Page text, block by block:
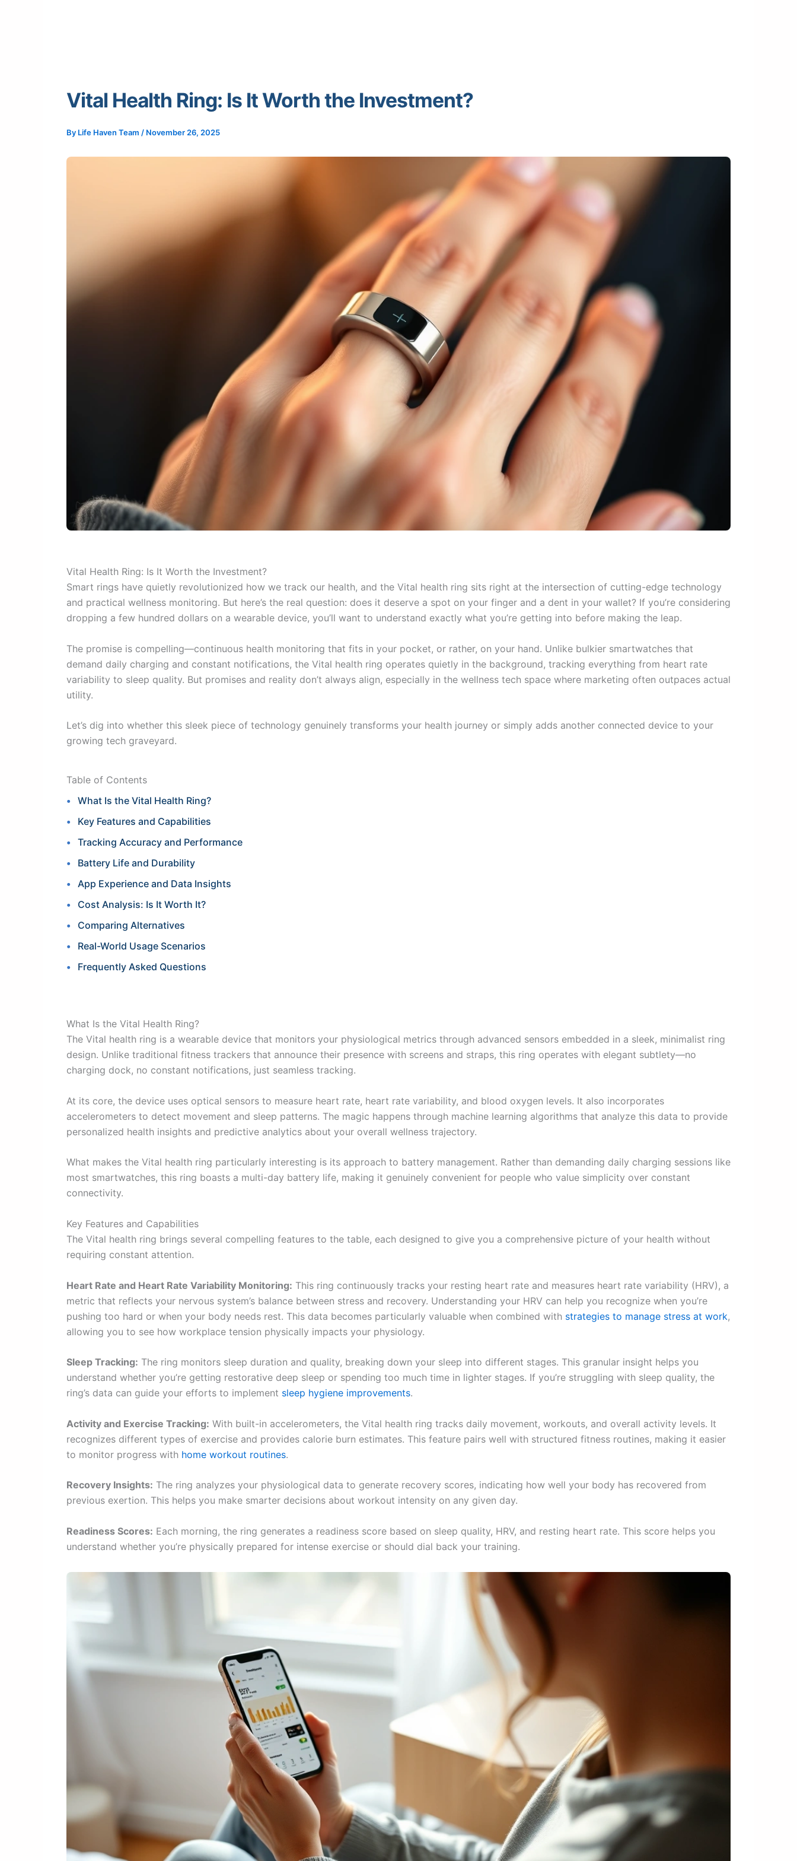
Vital Health Ring: Is It Worth the Investment?
By Life Haven Team / November 26, 2025
Vital Health Ring: Is It Worth the Investment?
Smart rings have quietly revolutionized how we track our health, and the Vital health ring sits right at the intersection of cutting-edge technology
and practical wellness monitoring. But here’s the real question: does it deserve a spot on your finger and a dent in your wallet? If you’re considering
dropping a few hundred dollars on a wearable device, you’ll want to understand exactly what you’re getting into before making the leap.
The promise is compelling—continuous health monitoring that fits in your pocket, or rather, on your hand. Unlike bulkier smartwatches that
demand daily charging and constant notifications, the Vital health ring operates quietly in the background, tracking everything from heart rate
variability to sleep quality. But promises and reality don’t always align, especially in the wellness tech space where marketing often outpaces actual
utility.
Let’s dig into whether this sleek piece of technology genuinely transforms your health journey or simply adds another connected device to your
growing tech graveyard.
Table of Contents
What Is the Vital Health Ring?
Key Features and Capabilities
Tracking Accuracy and Performance
Battery Life and Durability
App Experience and Data Insights
Cost Analysis: Is It Worth It?
Comparing Alternatives
Real-World Usage Scenarios
Frequently Asked Questions
What Is the Vital Health Ring?
The Vital health ring is a wearable device that monitors your physiological metrics through advanced sensors embedded in a sleek, minimalist ring
design. Unlike traditional fitness trackers that announce their presence with screens and straps, this ring operates with elegant subtlety—no
charging dock, no constant notifications, just seamless tracking.
At its core, the device uses optical sensors to measure heart rate, heart rate variability, and blood oxygen levels. It also incorporates
accelerometers to detect movement and sleep patterns. The magic happens through machine learning algorithms that analyze this data to provide
personalized health insights and predictive analytics about your overall wellness trajectory.
What makes the Vital health ring particularly interesting is its approach to battery management. Rather than demanding daily charging sessions like
most smartwatches, this ring boasts a multi-day battery life, making it genuinely convenient for people who value simplicity over constant
connectivity.
Key Features and Capabilities
The Vital health ring brings several compelling features to the table, each designed to give you a comprehensive picture of your health without
requiring constant attention.
Heart Rate and Heart Rate Variability Monitoring: This ring continuously tracks your resting heart rate and measures heart rate variability (HRV), a
metric that reflects your nervous system’s balance between stress and recovery. Understanding your HRV can help you recognize when you’re
pushing too hard or when your body needs rest. This data becomes particularly valuable when combined with strategies to manage stress at work,
allowing you to see how workplace tension physically impacts your physiology.
Sleep Tracking: The ring monitors sleep duration and quality, breaking down your sleep into different stages. This granular insight helps you
understand whether you’re getting restorative deep sleep or spending too much time in lighter stages. If you’re struggling with sleep quality, the
ring’s data can guide your efforts to implement sleep hygiene improvements.
Activity and Exercise Tracking: With built-in accelerometers, the Vital health ring tracks daily movement, workouts, and overall activity levels. It
recognizes different types of exercise and provides calorie burn estimates. This feature pairs well with structured fitness routines, making it easier
to monitor progress with home workout routines.
Recovery Insights: The ring analyzes your physiological data to generate recovery scores, indicating how well your body has recovered from
previous exertion. This helps you make smarter decisions about workout intensity on any given day.
Readiness Scores: Each morning, the ring generates a readiness score based on sleep quality, HRV, and resting heart rate. This score helps you
understand whether you’re physically prepared for intense exercise or should dial back your training.